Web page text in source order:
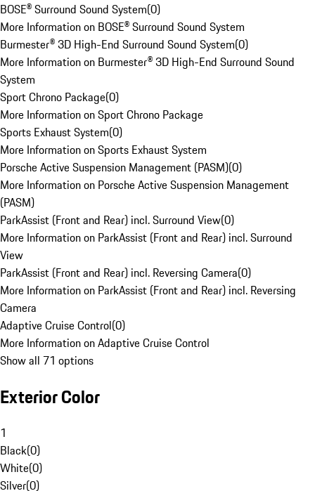
BOSE® Surround Sound System(0)
More Information on BOSE® Surround Sound System
Burmester® 3D High-End Surround Sound System(0)
More Information on Burmester® 3D High-End Surround Sound
System
Sport Chrono Package(0)
More Information on Sport Chrono Package
Sports Exhaust System(0)
More Information on Sports Exhaust System
Porsche Active Suspension Management (PASM)(0)
More Information on Porsche Active Suspension Management
(PASM)
ParkAssist (Front and Rear) incl. Surround View(0)
More Information on ParkAssist (Front and Rear) incl. Surround
View
ParkAssist (Front and Rear) incl. Reversing Camera(0)
More Information on ParkAssist (Front and Rear) incl. Reversing
Camera
Adaptive Cruise Control(0)
More Information on Adaptive Cruise Control
Show all 71 options
Exterior Color
1
Black(0)
White(0)
Silver(0)